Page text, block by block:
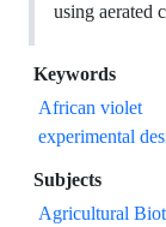
using aerated
Keywords
African violet
experimental
Subjects
Agricultural